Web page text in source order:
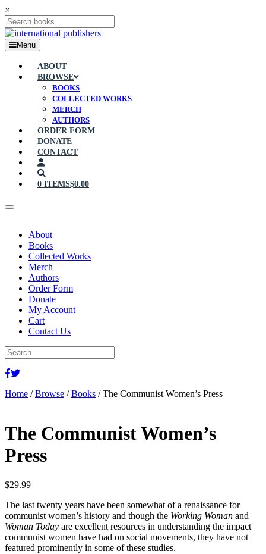
×
Menu
ABOUT
BROWSE
BOOKS
COLLECTED WORKS
MERCH
AUTHORS
ORDER FORM
DONATE
CONTACT
0 ITEMS$0.00
About
Books
Collected Works
Merch
Authors
Order Form
Donate
My Account
Cart
Contact Us
Home /Browse /Books / The Communist Women’s Press
The Communist Women’s
Press
$29.99
The last twenty years have been somewhat of a renaissance for
communist women’s history and though the Working Woman and
Woman Today are excellent resources in understanding the impact
communist women have had on social movements, they have not
featured prominently in some of these studies.